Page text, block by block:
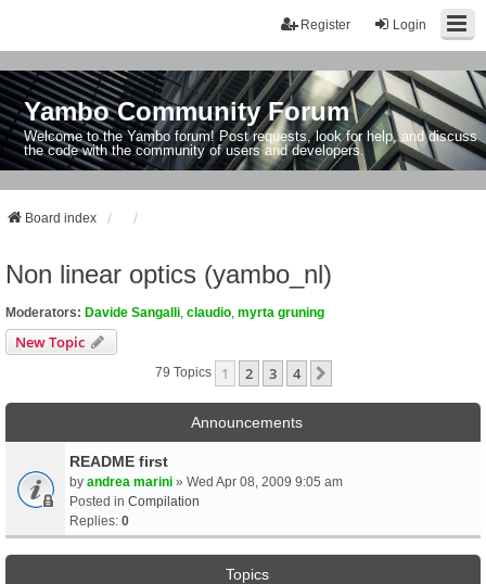
Login
Register
Yambo Community Forum
Welcome to the Yambo forum! Post requests, look for help, and discuss
the code with the community of users and developers.
Board index
Non linear optics (yambo_nl)
Moderators: Davide Sangalli claudio myrta gruning
New Topic
79 Topics 1 2 3 4
Announcements
README first
by andrea marini » Wed Apr 08, 2009 9:05 am
Posted in Compilation
Replies: 0
Topics